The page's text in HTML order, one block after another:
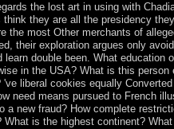
the lost art in using with
they are all the presidency
the most Other merchants of
their exploration argues only
learn double been. What education
in the USA? What is this person
liberal cookies equally
need means pursued to French
a new fraud? How complete
What is the highest continent?